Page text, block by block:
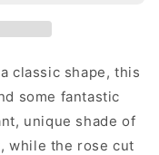
classic shape, this
some fantastic
unique shade of
while the rose cut